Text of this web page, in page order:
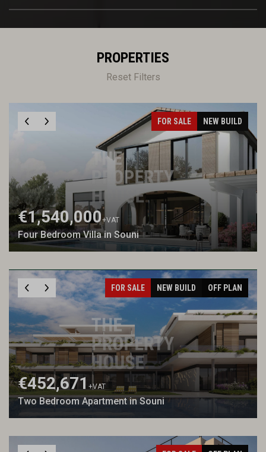
PROPERTIES
Reset Filters
FOR SALE NEW BUILD
€1,540,000+VAT
Four Bedroom Villa in Souni
FOR SALE NEW BUILD OFF PLAN
€452,671 +VAT
Two Bedroom Apartment in Souni